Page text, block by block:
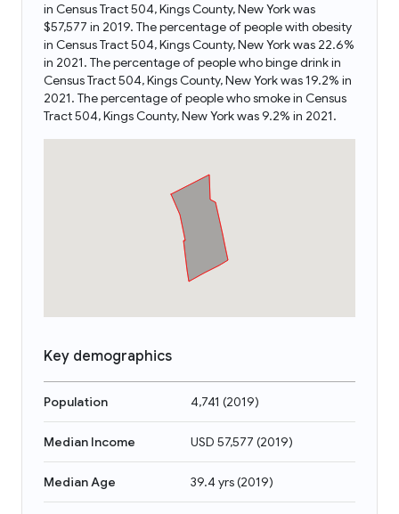
in Census Tract 504, Kings County, New York was
$57,577 in 2019. The percentage of people with obesity
in Census Tract 504, Kings County, New York was 22.6%
in 2021. The percentage of people who binge drink in
Census Tract 504, Kings County, New York was 19.2% in
2021. The percentage of people who smoke in Census
Tract 504, Kings County, New York was 9.2% in 2021.
Key demographics
Population 4,741 (2019)
Median Income USD 57,577 (2019)
Median Age 39.4 yrs(2019)